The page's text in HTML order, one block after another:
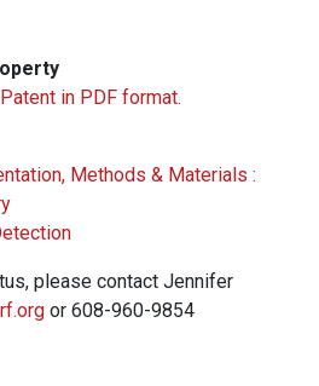
in PDF format.
Methods & Materials :
please contact Jennifer
or 608-960-9854